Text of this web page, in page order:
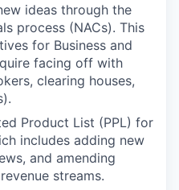
ideas through the
process (NACs). This
for Business and
facing off with
clearing houses,
Product List (PPL) for
includes adding new
and amending
streams.